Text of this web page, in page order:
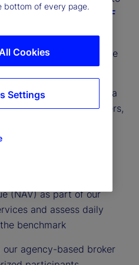
via Fund Connect ETF
in many jurisdictions,
are reconciled to the
systems to create a
transfer for our partners,
market-leading trade
leveraging industry-
such as
(NAV) as part of our
and assess daily
benchmark
our agency-based broker
bottom of every page.
Cookies
Settings